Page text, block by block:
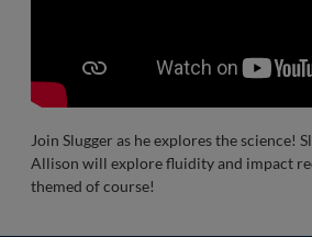
Join Slugger as he explores the science!
Allison will explore fluidity and impact
themed of course!